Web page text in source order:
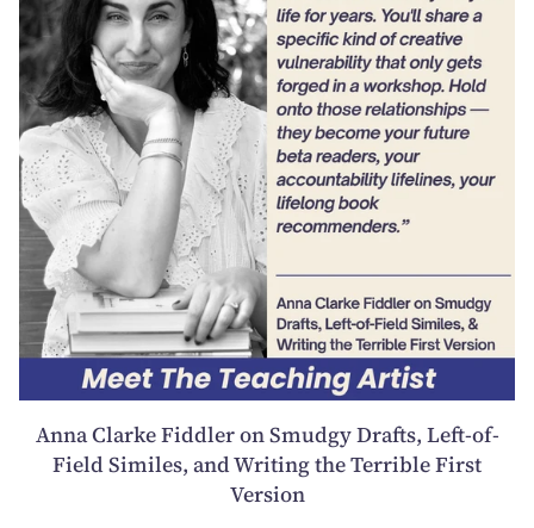
Anna Clarke Fiddler on Smudgy Drafts, Left-of-
Field Similes, and Writing the Terrible First
Version